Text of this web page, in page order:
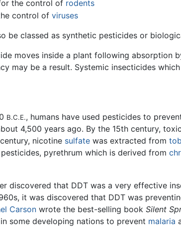
the control of rodents
control of viruses
be classed as synthetic pesticides or
moves inside a plant following absorption
may be a result. Systemic insecticides
B.C.E., humans have used pesticides to
4,500 years ago. By the 15th century,
nicotine sulfate was extracted from
pyrethrum which is derived from
discovered that DDT was a very effective
it was discovered that DDT was
Carson wrote the best-selling book Silent
some developing nations to prevent malaria